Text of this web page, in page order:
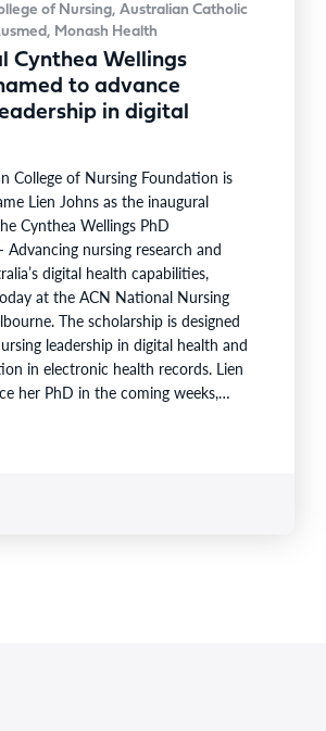
of Nursing, Australian Catholic
Monash Health
Cynthea Wellings
to advance
in digital
College of Nursing Foundation is
Lien Johns as the inaugural
Cynthea Wellings PhD
Advancing nursing research and
digital health capabilities,
at the ACN National Nursing
The scholarship is designed
leadership in digital health and
in electronic health records. Lien
her PhD in the coming weeks,
congratulated…